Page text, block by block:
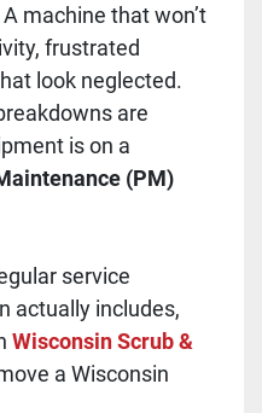
A machine that won’t
frustrated
look neglected.
are
is on a
(PM)
service
actually includes,
Wisconsin Scrub &
a Wisconsin